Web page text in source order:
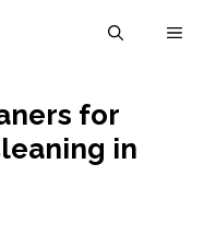
for
in